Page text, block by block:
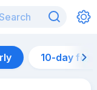
10-day